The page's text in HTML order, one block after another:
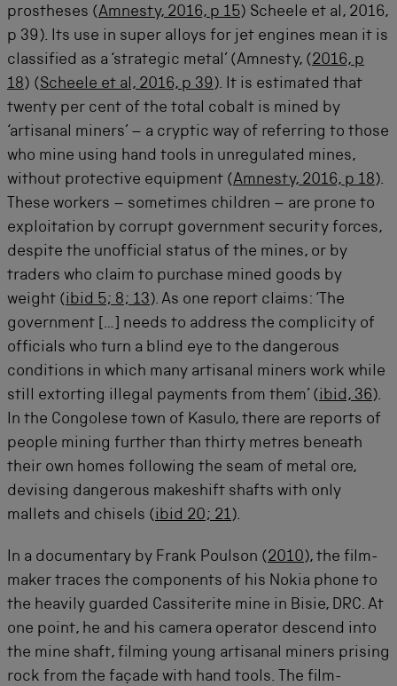
prostheses (Amnesty, 2016, p 15) Scheele et al, 2016,
p 39). Its use in super alloys for jet engines mean it is
classified as a ‘strategic metal’ (Amnesty, (2016, p
18) (Scheele et al, 2016, p 39 ). It is estimated that
twenty per cent of the total cobalt is mined by
‘artisanal miners’ – a cryptic way of referring to those
who mine using hand tools in unregulated mines,
without protective equipment (Amnesty, 2016, p 18).
These workers – sometimes children – are prone to
exploitation by corrupt government security forces,
despite the unofficial status of the mines, or by
traders who claim to purchase mined goods by
weight (ibid 5; 8; 13). As one report claims: ‘The
government […] needs to address the complicity of
officials who turn a blind eye to the dangerous
conditions in which many artisanal miners work while
still extorting illegal payments from them’ (ibid, 36).
In the Congolese town of Kasulo, there are reports of
people mining further than thirty metres beneath
their own homes following the seam of metal ore,
devising dangerous makeshift shafts with only
mallets and chisels (ibid 20; 21).
In a documentary by Frank Poulson (2010), the film-
maker traces the components of his Nokia phone to
the heavily guarded Cassiterite mine in Bisie, DRC. At
one point, he and his camera operator descend into
the mine shaft, filming young artisanal miners prising
rock from the façade with hand tools. The film-